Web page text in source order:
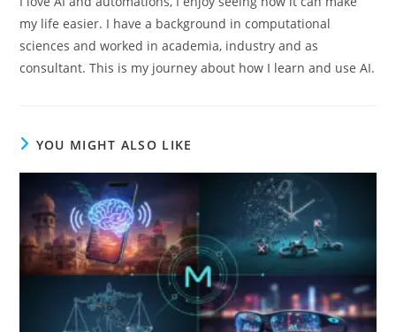
my life easier. I have a background in computational
sciences and worked in academia, industry and as
consultant. This is my journey about how I learn and use AI.
YOU MIGHT ALSO LIKE